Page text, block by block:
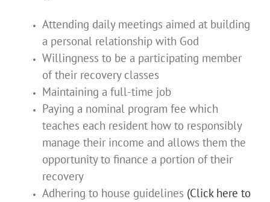
Attending daily meetings aimed at building
a personal relationship with God
Willingness to be a participating member
of their recovery classes
Maintaining a full-time job
Paying a nominal program fee which
teaches each resident how to responsibly
manage their income and allows them the
opportunity to finance a portion of their
recovery
Adhering to house guidelines (Click here to